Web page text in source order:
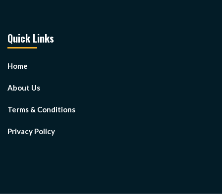
Quick Links
Home
About Us
Terms & Conditions
Privacy Policy